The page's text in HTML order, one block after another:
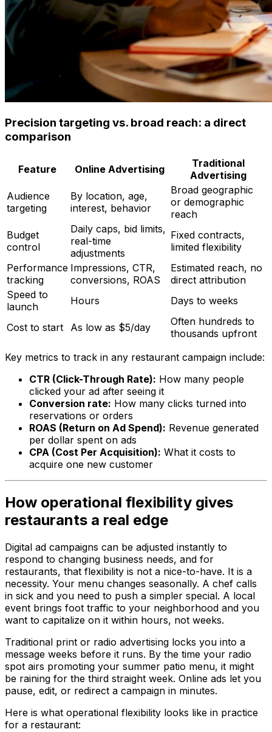
Precision targeting vs. broad reach: a direct
comparison
Feature Online Advertising
Traditional
Advertising
Audience
targeting
By location, age,
interest, behavior
Broad geographic
or demographic
reach
Budget
control
Daily caps, bid limits,
real-time
adjustments
Fixed contracts,
limited flexibility
Performance
tracking
Impressions, CTR,
conversions, ROAS
Estimated reach, no
direct attribution
Speed to
launch
Hours Days to weeks
Cost to start As low as $5/day
Often hundreds to
thousands upfront
Key metrics to track in any restaurant campaign include:
CTR (Click-Through Rate): How many people
clicked your ad after seeing it
Conversion rate: How many clicks turned into
reservations or orders
ROAS (Return on Ad Spend): Revenue generated
per dollar spent on ads
CPA (Cost Per Acquisition): What it costs to
acquire one new customer
How operational flexibility gives
restaurants a real edge
Digital ad campaigns can be adjusted instantly to
respond to changing business needs, and for
restaurants, that flexibility is not a nice-to-have. It is a
necessity. Your menu changes seasonally. A chef calls
in sick and you need to push a simpler special. A local
event brings foot traffic to your neighborhood and you
want to capitalize on it within hours, not weeks.
Traditional print or radio advertising locks you into a
message weeks before it runs. By the time your radio
spot airs promoting your summer patio menu, it might
be raining for the third straight week. Online ads let you
pause, edit, or redirect a campaign in minutes.
Here is what operational flexibility looks like in practice
for a restaurant: